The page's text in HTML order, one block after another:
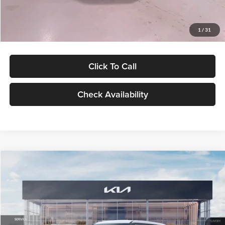
1 / 31
$27,299
Click To Call
Check Availability
LX
VIN:KNDEB3D3XV5021860Stock:V5021860Model:KAC2225
In Stock Ext. Int.
$27,309
GLASSMAN PRICE
Less